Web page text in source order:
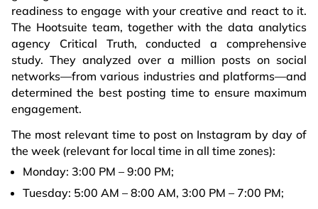
readiness to engage with your creative and react to it.
The Hootsuite team, together with the data analytics
agency Critical Truth, conducted a comprehensive
study. They analyzed over a million posts on social
networks—from various industries and platforms—and
determined the best posting time to ensure maximum
engagement.
The most relevant time to post on Instagram by day of
the week (relevant for local time in all time zones):
Monday: 3:00 PM – 9:00 PM;
Tuesday: 5:00 AM – 8:00 AM, 3:00 PM – 7:00 PM;